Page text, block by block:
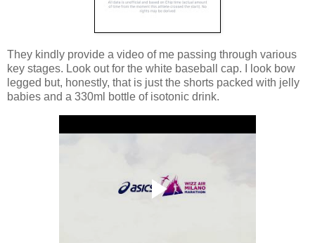
They kindly provide a video of me passing through various
key stages. Look out for the white baseball cap. I look bow
legged but, honestly, that is just the shorts packed with jelly
babies and a 330ml bottle of isotonic drink.